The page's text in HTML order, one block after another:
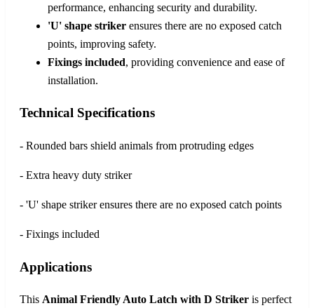
performance, enhancing security and durability.
'U' shape striker ensures there are no exposed catch
points, improving safety.
Fixings included, providing convenience and ease of
installation.
Technical Specifications
- Rounded bars shield animals from protruding edges
- Extra heavy duty striker
- 'U' shape striker ensures there are no exposed catch points
- Fixings included
Applications
This Animal Friendly Auto Latch with D Striker is perfect